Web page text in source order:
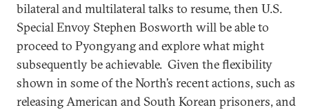
bilateral and multilateral talks to resume, then U.S.
Special Envoy Stephen Bosworth will be able to
proceed to Pyongyang and explore what might
subsequently be achievable. Given the flexibility
shown in some of the North’s recent actions, such as
releasing American and South Korean prisoners, and